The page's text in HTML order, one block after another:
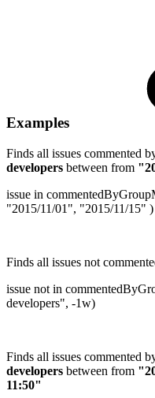
Examples
Finds all issues commented
developers between from
issue in
"2015/11/01", "2015/11/15" )
Finds all issues not
issue not in
developers", -1w)
Finds all issues commented
developers between from "
11:50"